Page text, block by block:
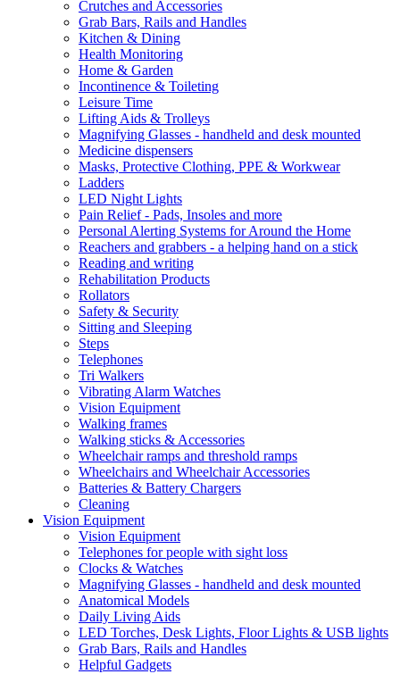
Crutches and Accessories
Grab Bars, Rails and Handles
Kitchen & Dining
Health Monitoring
Home & Garden
Incontinence & Toileting
Leisure Time
Lifting Aids & Trolleys
Magnifying Glasses - handheld and desk mounted
Medicine dispensers
Masks, Protective Clothing, PPE & Workwear
Ladders
LED Night Lights
Pain Relief - Pads, Insoles and more
Personal Alerting Systems for Around the Home
Reachers and grabbers - a helping hand on a stick
Reading and writing
Rehabilitation Products
Rollators
Safety & Security
Sitting and Sleeping
Steps
Telephones
Tri Walkers
Vibrating Alarm Watches
Vision Equipment
Walking frames
Walking sticks & Accessories
Wheelchair ramps and threshold ramps
Wheelchairs and Wheelchair Accessories
Batteries & Battery Chargers
Cleaning
Vision Equipment
Vision Equipment
Telephones for people with sight loss
Clocks & Watches
Magnifying Glasses - handheld and desk mounted
Anatomical Models
Daily Living Aids
LED Torches, Desk Lights, Floor Lights & USB lights
Grab Bars, Rails and Handles
Helpful Gadgets